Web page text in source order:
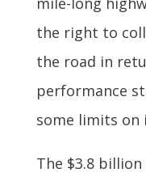
the right to
the road in
performance
some limits on
The $3.8